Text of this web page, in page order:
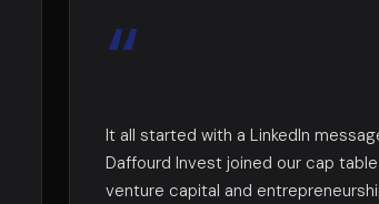
“
It all started with a LinkedIn
Daffourd Invest joined our cap
venture capital and